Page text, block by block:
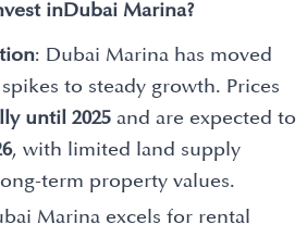
inDubai Marina?
: Dubai Marina has moved
to steady growth. Prices
until 2025 and are expected to
, with limited land supply
term property values.
Marina excels for rental